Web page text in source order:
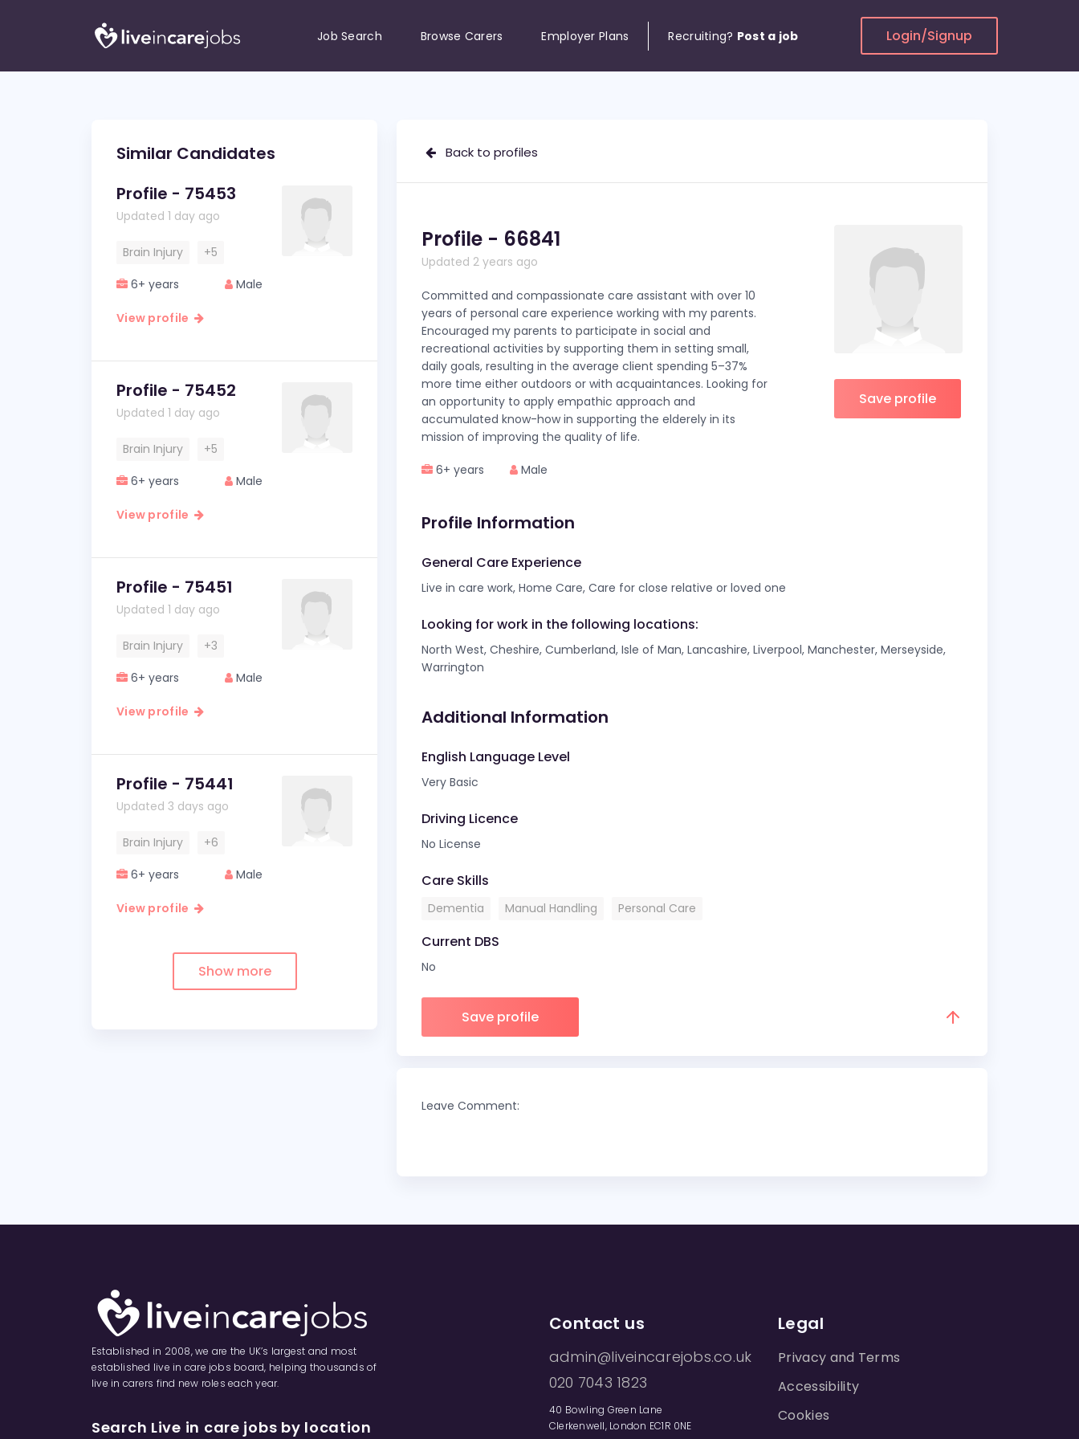
Job Search Browse Carers Employer Plans Recruiting? Post a job Login/Signup
Back to profiles
Profile - 66841
Updated 2 years ago
Committed and compassionate care assistant with over 10
years of personal care experience working with my parents.
Encouraged my parents to participate in social and
recreational activities by supporting them in setting small,
daily goals, resulting in the average client spending 5–37%
more time either outdoors or with acquaintances. Looking for
an opportunity to apply empathic approach and
accumulated know-how in supporting the elderely in its
mission of improving the quality of life.
6+ years Male
Save profile
Profile Information
General Care Experience
Live in care work, Home Care, Care for close relative or loved one
Looking for work in the following locations:
North West, Cheshire, Cumberland, Isle of Man, Lancashire, Liverpool, Manchester, Merseyside,
Warrington
Additional Information
English Language Level
Very Basic
Driving Licence
No License
Care Skills
Dementia Manual Handling Personal Care
Current DBS
No
Save profile
Leave Comment:
Similar Candidates
Profile - 75453
Updated 1 day ago
Brain Injury
+5
6+ years
Male
View profile
Profile - 75452
Updated 1 day ago
Brain Injury
+5
6+ years
Male
View profile
Profile - 75451
Updated 1 day ago
Brain Injury
+3
6+ years
Male
View profile
Profile - 75441
Updated 3 days ago
Brain Injury
+6
6+ years
Male
View profile
Show more
Established in 2008, we are the UK’s largest and most
established live in care jobs board, helping thousands of
live in carers find new roles each year.
Search Live in care jobs by location
Contact us
admin@liveincarejobs.co.uk
020 7043 1823
40 Bowling Green Lane
Clerkenwell, London EC1R 0NE
Legal
Privacy and Terms
Accessibility
Cookies